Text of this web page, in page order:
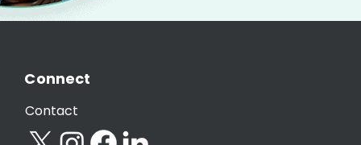
Connect
Contact